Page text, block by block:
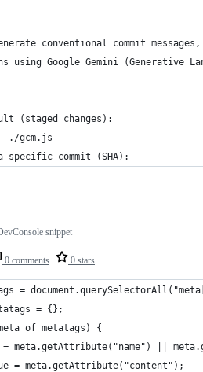
conventional commit messages,
using Google Gemini (Generative
(staged changes):
./gcm.js
specific commit (SHA):
0 comments 0 stars
snippet
=
= {};
of metatags) {
= meta.getAttribute("name") ||
= meta.getAttribute("content");